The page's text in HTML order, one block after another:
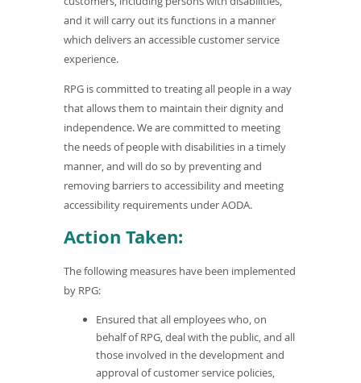
w
)
and it will carry out its functions in a manner
which delivers an accessible customer service
experience.
RPG is committed to treating all people in a way
that allows them to maintain their dignity and
independence. We are committed to meeting
the needs of people with disabilities in a timely
manner, and will do so by preventing and
removing barriers to accessibility and meeting
accessibility requirements under AODA.
Action Taken:
The following measures have been implemented
by RPG:
Ensured that all employees who, on
behalf of RPG, deal with the public, and all
those involved in the development and
approval of customer service policies,